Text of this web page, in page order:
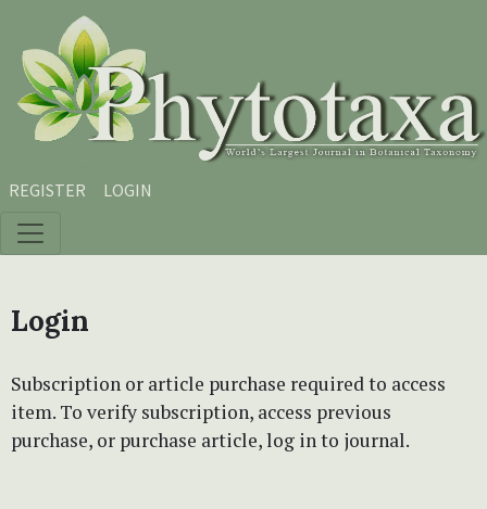
Skip to main content
Skip to main navigation menu
Skip to site footer
REGISTER LOGIN
Login
Subscription or article purchase required to access
item. To verify subscription, access previous
purchase, or purchase article, log in to journal.